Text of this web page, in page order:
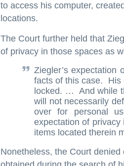
to access his computer,
locations.
The Court further held that
of privacy in those spaces as
Ziegler’s expectation
facts of this case. His
locked. … And while
will not necessarily
over for personal
expectation of
items located therein
Nonetheless, the Court